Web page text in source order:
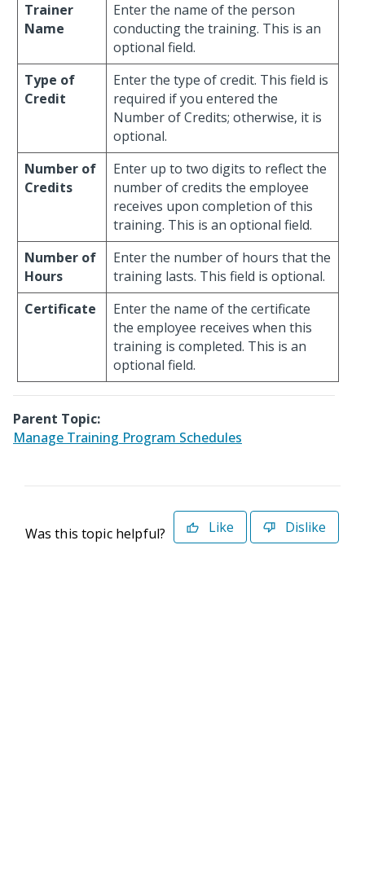
Trainer
Name
Enter the name of the person
conducting the training. This is an
optional field.
Type of
Credit
Enter the type of credit. This field is
required if you entered the
Number of Credits; otherwise, it is
optional.
Number of
Credits
Enter up to two digits to reflect the
number of credits the employee
receives upon completion of this
training. This is an optional field.
Number of
Hours
Enter the number of hours that the
training lasts. This field is optional.
Certificate
Enter the name of the certificate
the employee receives when this
training is completed. This is an
optional field.
Parent Topic:
Manage Training Program Schedules
Was this topic helpful? Like Dislike